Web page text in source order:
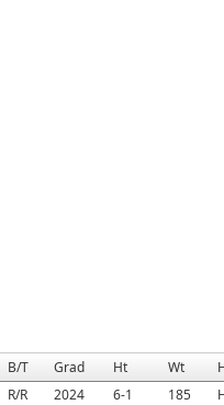
B/T Grad Ht Wt
R/R 2024 6-1 185